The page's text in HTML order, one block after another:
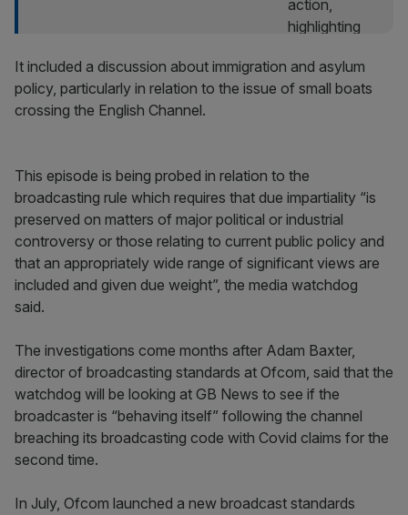
It included a discussion about immigration and asylum
policy, particularly in relation to the issue of small boats
crossing the English Channel.
This episode is being probed in relation to the
broadcasting rule which requires that due impartiality “is
preserved on matters of major political or industrial
controversy or those relating to current public policy and
that an appropriately wide range of significant views are
included and given due weight”, the media watchdog
said.
The investigations come months after Adam Baxter,
director of broadcasting standards at Ofcom, said that the
watchdog will be looking at GB News to see if the
broadcaster is “behaving itself” following the channel
breaching its broadcasting code with Covid claims for the
second time.
In July, Ofcom launched a new broadcast standards